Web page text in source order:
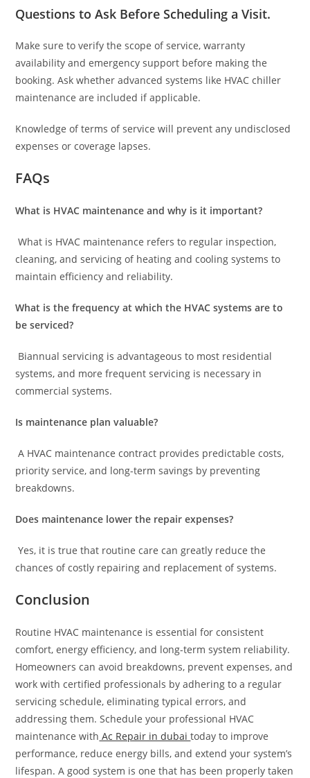
Questions to Ask Before Scheduling a Visit.
Make sure to verify the scope of service, warranty
availability and emergency support before making the
booking. Ask whether advanced systems like HVAC chiller
maintenance are included if applicable.
Knowledge of terms of service will prevent any undisclosed
expenses or coverage lapses.
FAQs
What is HVAC maintenance and why is it important?
What is HVAC maintenance refers to regular inspection,
cleaning, and servicing of heating and cooling systems to
maintain efficiency and reliability.
What is the frequency at which the HVAC systems are to
be serviced?
Biannual servicing is advantageous to most residential
systems, and more frequent servicing is necessary in
commercial systems.
Is maintenance plan valuable?
A HVAC maintenance contract provides predictable costs,
priority service, and long-term savings by preventing
breakdowns.
Does maintenance lower the repair expenses?
Yes, it is true that routine care can greatly reduce the
chances of costly repairing and replacement of systems.
Conclusion
Routine HVAC maintenance is essential for consistent
comfort, energy efficiency, and long-term system reliability.
Homeowners can avoid breakdowns, prevent expenses, and
work with certified professionals by adhering to a regular
servicing schedule, eliminating typical errors, and
addressing them. Schedule your professional HVAC
maintenance with Ac Repair in dubaitoday to improve
performance, reduce energy bills, and extend your system’s
lifespan. A good system is one that has been properly taken